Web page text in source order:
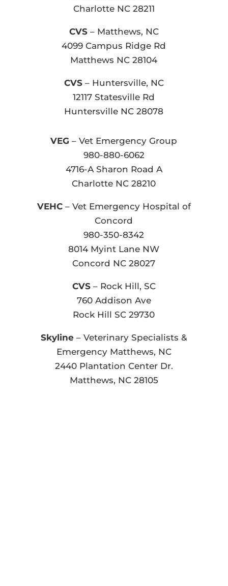
Charlotte NC 28211
CVS– Matthews, NC
4099 Campus Ridge Rd
Matthews NC 28104
CVS– Huntersville, NC
12117 Statesville Rd
Huntersville NC 28078
VEG – Vet Emergency Group
980-880-6062
4716-A Sharon Road A
Charlotte NC 28210
VEHC– Vet Emergency Hospital of
Concord
980-350-8342
8014 Myint Lane NW
Concord NC 28027
CVS– Rock Hill, SC
760 Addison Ave
Rock Hill SC 29730
Skyline – Veterinary Specialists &
Emergency Matthews, NC
2440 Plantation Center Dr.
Matthews, NC 28105